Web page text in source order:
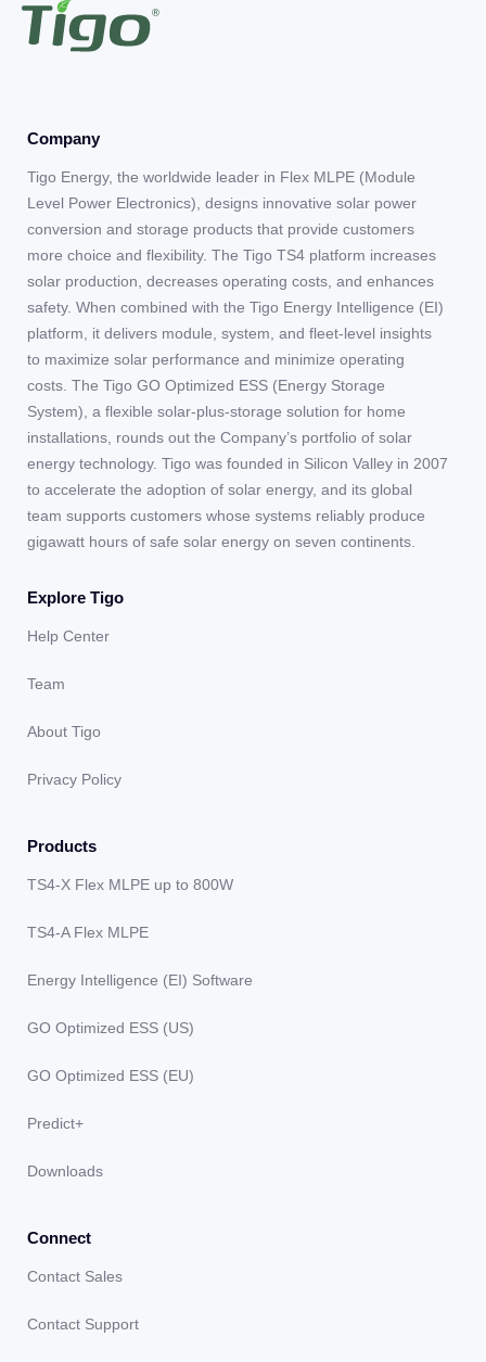
Company
Tigo Energy, the worldwide leader in Flex MLPE (Module
Level Power Electronics), designs innovative solar power
conversion and storage products that provide customers
more choice and flexibility. The Tigo TS4 platform increases
solar production, decreases operating costs, and enhances
safety. When combined with the Tigo Energy Intelligence (EI)
platform, it delivers module, system, and fleet-level insights
to maximize solar performance and minimize operating
costs. The Tigo GO Optimized ESS (Energy Storage
System), a flexible solar-plus-storage solution for home
installations, rounds out the Company’s portfolio of solar
energy technology. Tigo was founded in Silicon Valley in 2007
to accelerate the adoption of solar energy, and its global
team supports customers whose systems reliably produce
gigawatt hours of safe solar energy on seven continents.
Explore Tigo
Help Center
Team
About Tigo
Privacy Policy
Products
TS4-X Flex MLPE up to 800W
TS4-A Flex MLPE
Energy Intelligence (EI) Software
GO Optimized ESS (US)
GO Optimized ESS (EU)
Predict+
Downloads
Connect
Contact Sales
Contact Support